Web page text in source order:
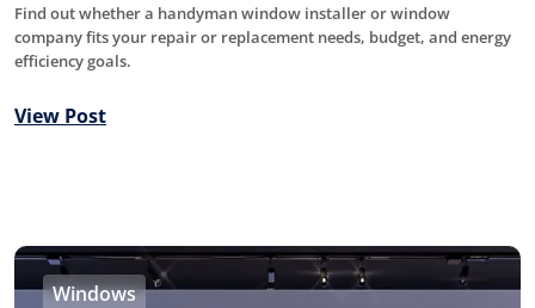
Find out whether a handyman window installer or window
company fits your repair or replacement needs, budget, and energy
efficiency goals.
View Post
Windows